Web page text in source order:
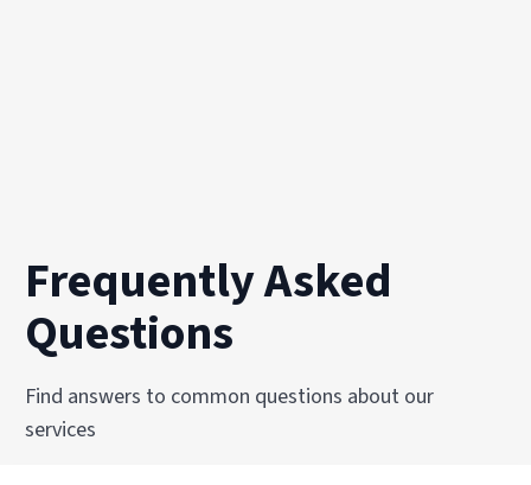
Frequently Asked
Questions
Find answers to common questions about our
services